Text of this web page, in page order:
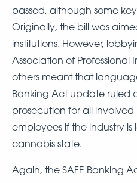
passed, although some
Originally, the bill was
institutions. However,
Association of
others meant that
Banking Act update ruled
prosecution for all
employees if the industry
cannabis state.
Again, the SAFE Banking